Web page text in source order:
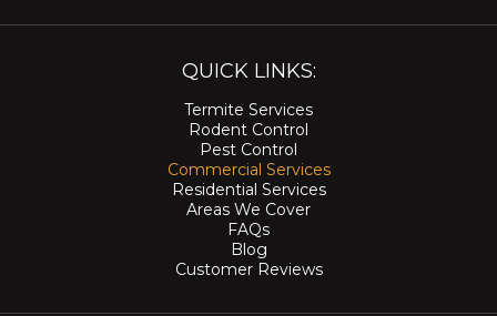
QUICK LINKS:
Termite Services
Rodent Control
Pest Control
Commercial Services
Residential Services
Areas We Cover
FAQs
Blog
Customer Reviews